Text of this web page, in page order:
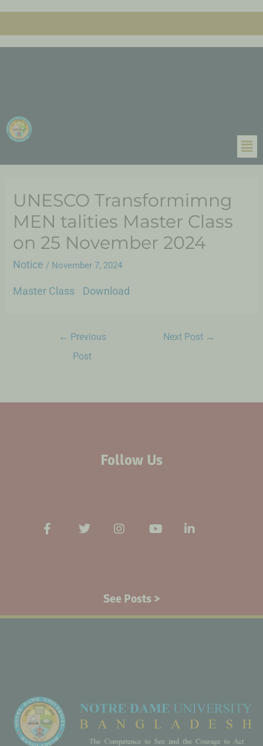
UNESCO Transformimng
MEN talities Master Class
on 25 November 2024
Notice / November 7, 2024
Master Class Download
← Previous
Post
Next Post →
Follow Us
See Posts >